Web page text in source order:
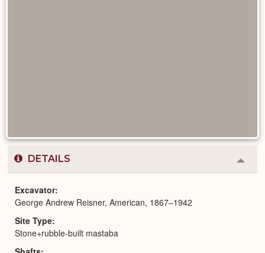
DETAILS
or
Excavator
George Andrew Reisner, American, 1867–1942
Site Type
Stone+rubble-built mastaba